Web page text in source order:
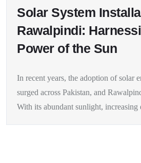
Solar System
Rawalpindi:
Power of the Sun
In recent years, the adoption of solar
surged across Pakistan, and
With its abundant sunlight, increasing